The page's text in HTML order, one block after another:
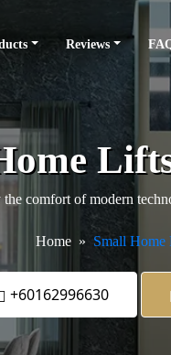
Reviews
the comfort of modern
Home Small Home
+60162996630